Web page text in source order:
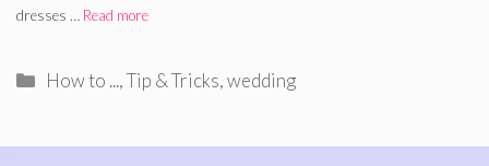
dresses … Read more
Categories
How to ...,Tip & Tricks,wedding